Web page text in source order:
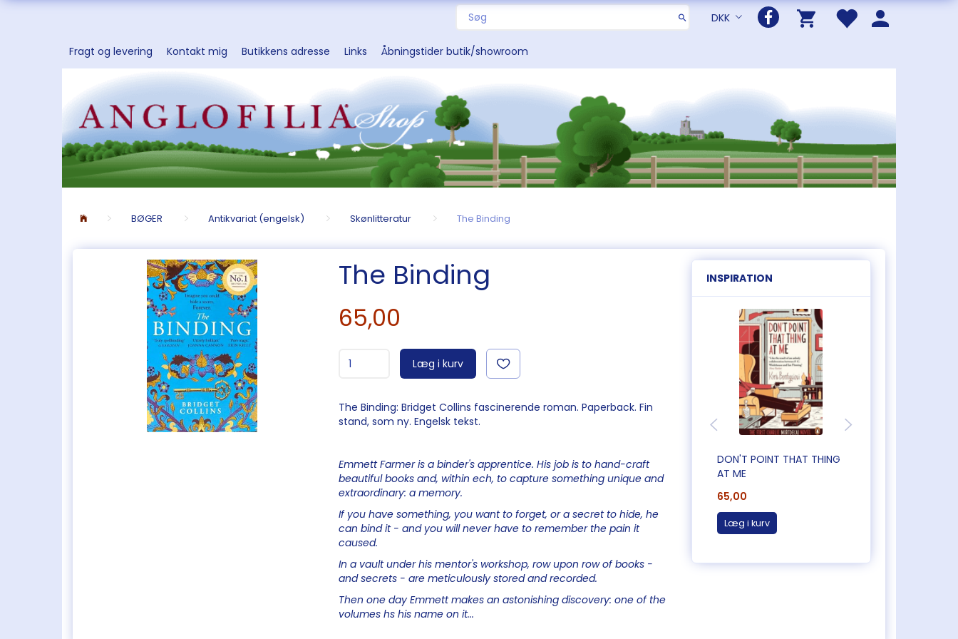
DKK
Fragt og levering Kontakt mig Butikkens adresse Links Åbningstider butik/showroom
BØGER Antikvariat (engelsk) Skønlitteratur The Binding
The Binding
65,00
Læg i kurv
The Binding: Bridget Collins fascinerende roman. Paperback. Fin
stand, som ny. Engelsk tekst.
Emmett Farmer is a binder's apprentice. His job is to hand-craft
beautiful books and, within ech, to capture something unique and
extraordinary: a memory.
If you have something, you want to forget, or a secret to hide, he
can bind it - and you will never have to remember the pain it
caused.
In a vault under his mentor's workshop, row upon row of books -
and secrets - are meticulously stored and recorded.
Then one day Emmett makes an astonishing discovery: one of the
volumes hs his name on it...
INSPIRATION
DON'T POINT THAT THING
AT ME
65,00
Læg i kurv